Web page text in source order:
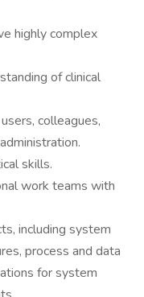
highly complex
of clinical
colleagues,
skills.
work teams with
including system
process and data
for system